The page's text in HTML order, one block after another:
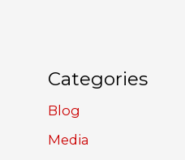
Categories
Blog
Media